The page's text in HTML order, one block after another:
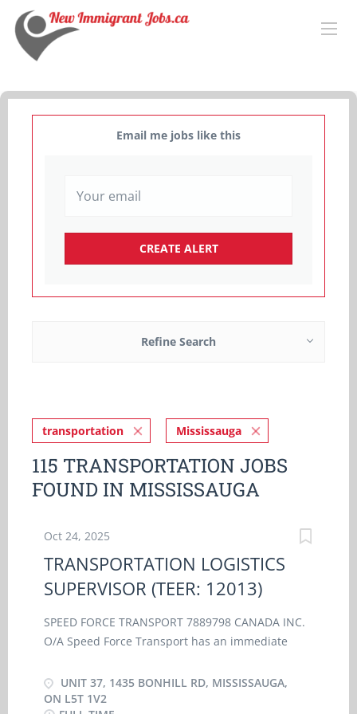
Email me jobs like this
Refine Search
transportation Mississauga
115 TRANSPORTATION JOBS
FOUND IN MISSISSAUGA
Oct 24, 2025
TRANSPORTATION LOGISTICS
SUPERVISOR (TEER: 12013)
SPEED FORCE TRANSPORT 7889798 CANADA INC.
O/A Speed Force Transport has an immediate
SUPERVISOR (TEER: 12013) at our location in
Mississauga, Ontario. As a Transportation
UNIT 37, 1435 BONHILL RD, MISSISSAUGA,
ON L5T 1V2